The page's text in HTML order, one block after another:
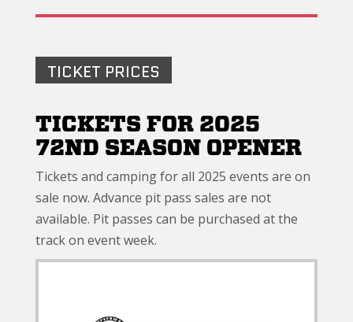
TICKET PRICES
TICKETS FOR 2025
72ND SEASON OPENER
Tickets and camping for all 2025 events are on
sale now. Advance pit pass sales are not
available. Pit passes can be purchased at the
track on event week.